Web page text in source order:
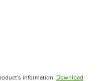
information. Download